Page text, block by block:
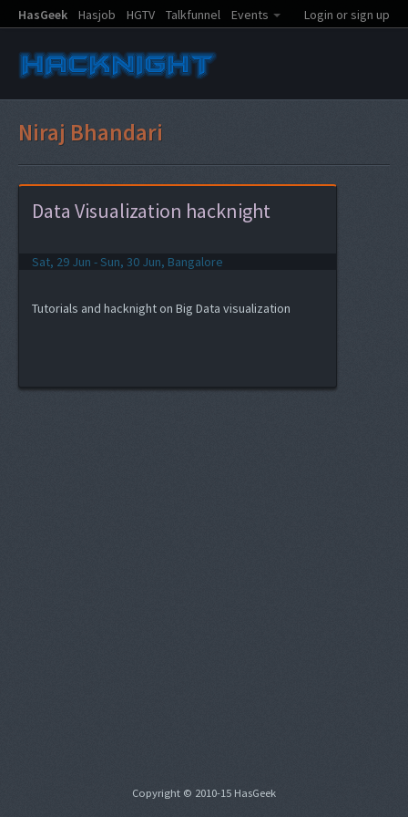
HasGeek Hasjob HGTV Talkfunnel Events Login or sign up
Niraj Bhandari
Data Visualization hacknight
Sat, 29 Jun - Sun, 30 Jun, Bangalore
Tutorials and hacknight on Big Data visualization
Copyright © 2010-15 HasGeek